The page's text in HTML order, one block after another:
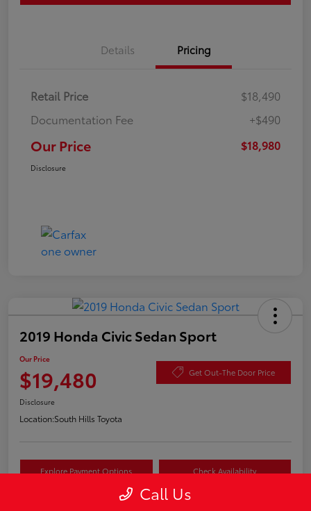
Details Pricing
Retail Price
$18,490
Documentation Fee
+$490
Our Price $18,980
Disclosure
2019 Honda Civic Sedan Sport
Our Price
$19,480 Get Out-The Door Price
Disclosure
Location:South Hills Toyota
Explore Payment Options Check Availability
Value Your Trade
Call Us